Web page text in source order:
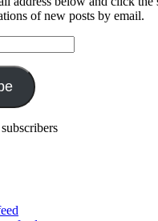
of new posts by email.